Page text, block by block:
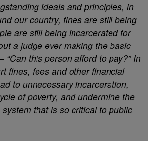
ideals and principles, in
our country, fines are still being
are still being incarcerated for
a judge ever making the basic
this person afford to pay?” In
fines, fees and other financial
to unnecessary incarceration,
of poverty, and undermine the
that is so critical to public